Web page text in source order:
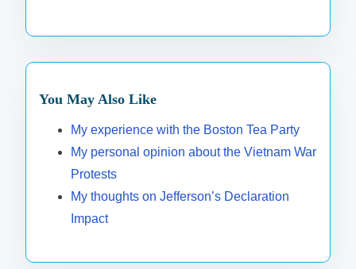
You May Also Like
My experience with the Boston Tea Party
My personal opinion about the Vietnam War
Protests
My thoughts on Jefferson’s Declaration
Impact